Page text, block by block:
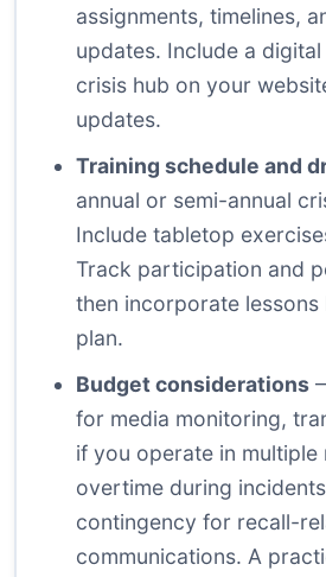
assignments, timelines,
updates. Include a
crisis hub on your
updates.
Training schedule and
annual or semi-annual
Include tabletop
Track participation and
then incorporate lessons
plan.
Budget considerations
for media monitoring,
if you operate in multiple
overtime during
contingency for recall-
communications. A